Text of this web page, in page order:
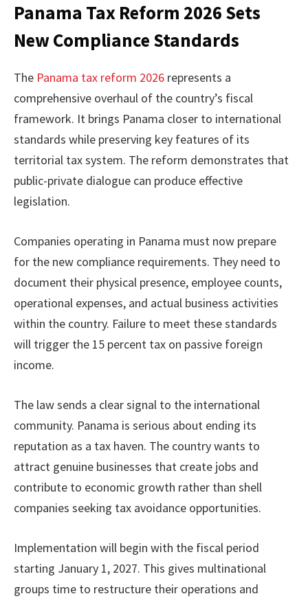
Panama Tax Reform 2026 Sets
New Compliance Standards
The Panama tax reform 2026 represents a
comprehensive overhaul of the country’s fiscal
framework. It brings Panama closer to international
standards while preserving key features of its
territorial tax system. The reform demonstrates that
public-private dialogue can produce effective
legislation.
Companies operating in Panama must now prepare
for the new compliance requirements. They need to
document their physical presence, employee counts,
operational expenses, and actual business activities
within the country. Failure to meet these standards
will trigger the 15 percent tax on passive foreign
income.
The law sends a clear signal to the international
community. Panama is serious about ending its
reputation as a tax haven. The country wants to
attract genuine businesses that create jobs and
contribute to economic growth rather than shell
companies seeking tax avoidance opportunities.
Implementation will begin with the fiscal period
starting January 1, 2027. This gives multinational
groups time to restructure their operations and